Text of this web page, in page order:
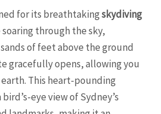
for its breathtakingskydiving
through the sky,
of feet above the ground
gracefully opens, allowing you
This heart-pounding
eye view of Sydney’s